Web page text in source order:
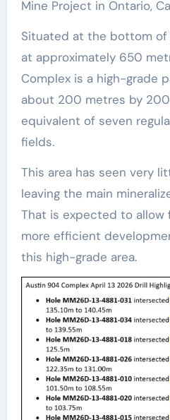
Mine Project in Ontario,
Situated at the bottom of
at approximately 650
Complex is a high-grade
about 200 metres by
equivalent of seven
fields.
This area has seen very
leaving the main
That is expected to allow
more efficient
this high-grade area.